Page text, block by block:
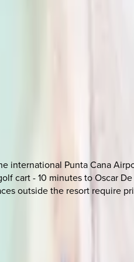
international Punta Cana
cart - 10 minutes to Oscar
outside the resort require